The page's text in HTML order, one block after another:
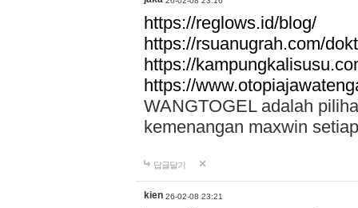
https://reglows.id/blog/
https://rsuanugrah.com/
https://
https://
WANGTOGEL adalah
kemenangan maxwin
답글달기
kien 26-02-08 23:21